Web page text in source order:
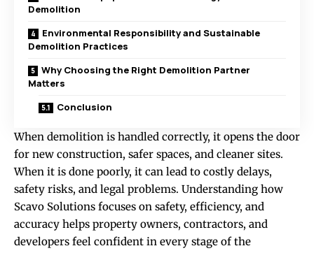
Demolition
Environmental Responsibility and Sustainable
Demolition Practices
Why Choosing the Right Demolition Partner
Matters
Conclusion
When demolition is handled correctly, it opens the door
for new construction, safer spaces, and cleaner sites.
When it is done poorly, it can lead to costly delays,
safety risks, and legal problems. Understanding how
Scavo Solutions focuses on safety, efficiency, and
accuracy helps property owners, contractors, and
developers feel confident in every stage of the